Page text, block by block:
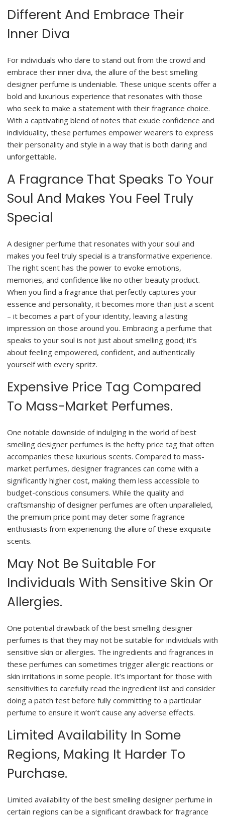
Different And Embrace Their
Inner Diva
For individuals who dare to stand out from the crowd and
embrace their inner diva, the allure of the best smelling
designer perfume is undeniable. These unique scents offer a
bold and luxurious experience that resonates with those
who seek to make a statement with their fragrance choice.
With a captivating blend of notes that exude confidence and
individuality, these perfumes empower wearers to express
their personality and style in a way that is both daring and
unforgettable.
A Fragrance That Speaks To Your
Soul And Makes You Feel Truly
Special
A designer perfume that resonates with your soul and
makes you feel truly special is a transformative experience.
The right scent has the power to evoke emotions,
memories, and confidence like no other beauty product.
When you find a fragrance that perfectly captures your
essence and personality, it becomes more than just a scent
– it becomes a part of your identity, leaving a lasting
impression on those around you. Embracing a perfume that
speaks to your soul is not just about smelling good; it’s
about feeling empowered, confident, and authentically
yourself with every spritz.
Expensive Price Tag Compared
To Mass-Market Perfumes.
One notable downside of indulging in the world of best
smelling designer perfumes is the hefty price tag that often
accompanies these luxurious scents. Compared to mass-
market perfumes, designer fragrances can come with a
significantly higher cost, making them less accessible to
budget-conscious consumers. While the quality and
craftsmanship of designer perfumes are often unparalleled,
the premium price point may deter some fragrance
enthusiasts from experiencing the allure of these exquisite
scents.
May Not Be Suitable For
Individuals With Sensitive Skin Or
Allergies.
One potential drawback of the best smelling designer
perfumes is that they may not be suitable for individuals with
sensitive skin or allergies. The ingredients and fragrances in
these perfumes can sometimes trigger allergic reactions or
skin irritations in some people. It’s important for those with
sensitivities to carefully read the ingredient list and consider
doing a patch test before fully committing to a particular
perfume to ensure it won’t cause any adverse effects.
Limited Availability In Some
Regions, Making It Harder To
Purchase.
Limited availability of the best smelling designer perfume in
certain regions can be a significant drawback for fragrance